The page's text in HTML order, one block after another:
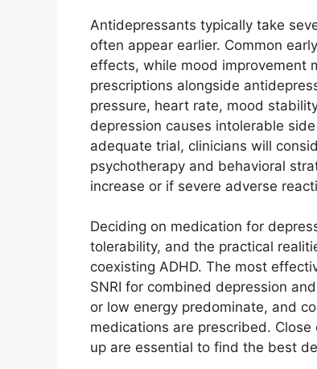
Antidepressants typically take
often appear earlier. Common
effects, while mood improvement
prescriptions alongside
pressure, heart rate, mood
depression causes intolerable
adequate trial, clinicians will
psychotherapy and behavioral
increase or if severe adverse
Deciding on medication for
tolerability, and the practical
coexisting ADHD. The most
SNRI for combined depression
or low energy predominate, and
medications are prescribed.
up are essential to find the best